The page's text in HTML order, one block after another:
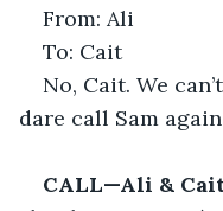
From: Ali
To: Cait
No, Cait. We
dare call Sam
CALL—Ali &